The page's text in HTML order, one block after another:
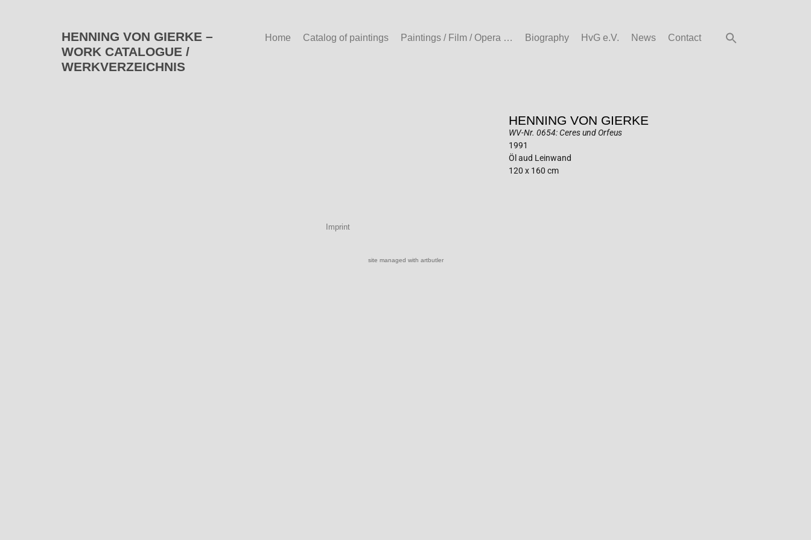
HENNING VON GIERKE –
WORK CATALOGUE /
WERKVERZEICHNIS
Home Catalog of paintings Paintings / Film / Opera … Biography HvG e.V. News Contact
HENNING VON GIERKE
WV-Nr. 0654: Ceres und Orfeus
1991
Öl aud Leinwand
120 x 160 cm
Imprint
site managed with artbutler